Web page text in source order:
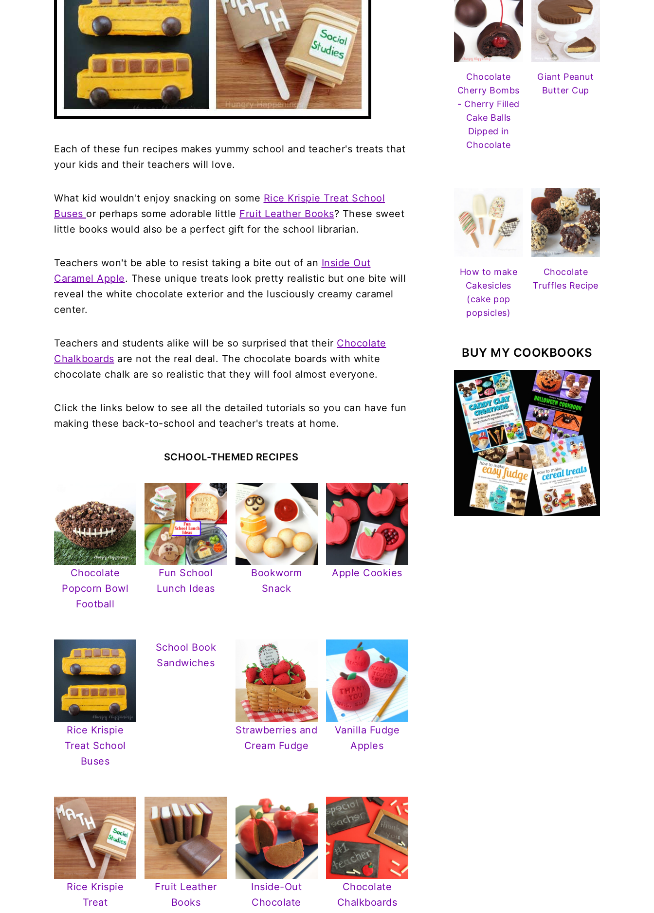
Each of these fun recipes makes yummy school and teacher's treats that
your kids and their teachers will love.
What kid wouldn't enjoy snacking on some Rice Krispie Treat School
Buses or perhaps some adorable little Fruit Leather Books? These sweet
little books would also be a perfect gift for the school librarian.
Teachers won't be able to resist taking a bite out of an Inside Out
Caramel Apple. These unique treats look pretty realistic but one bite will
reveal the white chocolate exterior and the lusciously creamy caramel
center.
Teachers and students alike will be so surprised that their Chocolate
Chalkboards are not the real deal. The chocolate boards with white
chocolate chalk are so realistic that they will fool almost everyone.
Click the links below to see all the detailed tutorials so you can have fun
making these back-to-school and teacher's treats at home.
SCHOOL-THEMED RECIPES
Chocolate
Popcorn Bowl
Football
Fun School
Lunch Ideas
Bookworm
Snack
Apple Cookies
Rice Krispie
Treat School
Buses
School Book
Sandwiches
Strawberries and
Cream Fudge
Vanilla Fudge
Apples
Rice Krispie
Treat
Fruit Leather
Books
Inside-Out
Chocolate
Chocolate
Chalkboards
Chocolate
Cherry Bombs
- Cherry Filled
Cake Balls
Dipped in
Chocolate
Giant Peanut
Butter Cup
How to make
Cakesicles
(cake pop
popsicles)
Chocolate
Truffles Recipe
BUY MY COOKBOOKS